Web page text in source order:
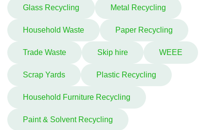
Glass Recycling Metal Recycling
Household Waste Paper Recycling
Trade Waste Skip hire WEEE
Scrap Yards Plastic Recycling
Household Furniture Recycling
Paint & Solvent Recycling